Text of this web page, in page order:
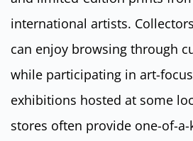
international artists.
can enjoy browsing through
while participating in art-
exhibitions hosted at some
stores often provide one-of-